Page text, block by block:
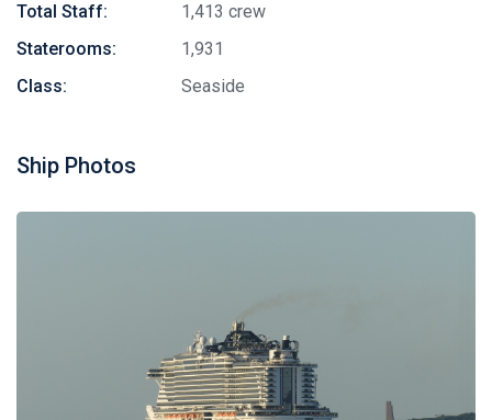
Total Staff:
1,413 crew
Staterooms:
1,931
Class:
Seaside
Ship Photos